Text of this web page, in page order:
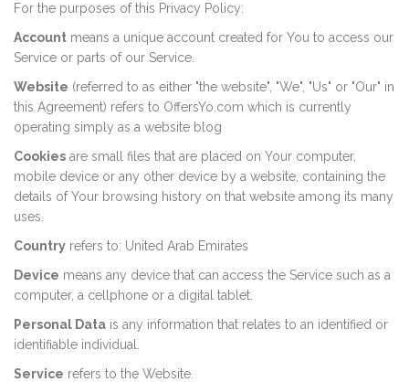
For the purposes of this Privacy Policy:
Account means a unique account created for You to access our
Service or parts of our Service.
Website (referred to as either "the website", "We", "Us" or "Our" in
this Agreement) refers to OffersYo.com which is currently
operating simply as a website blog
Cookies are small files that are placed on Your computer,
mobile device or any other device by a website, containing the
details of Your browsing history on that website among its many
uses.
Country refers to: United Arab Emirates
Device means any device that can access the Service such as a
computer, a cellphone or a digital tablet.
Personal Data is any information that relates to an identified or
identifiable individual.
Service refers to the Website.